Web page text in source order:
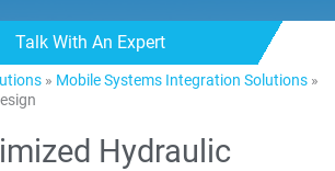
Talk With An Expert
» Mobile Systems Integration Solutions »
Hydraulic